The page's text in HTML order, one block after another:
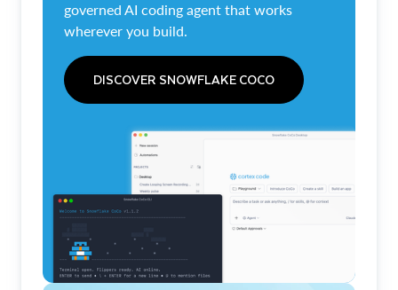
governed AI coding agent that works
wherever you build.
DISCOVER SNOWFLAKE COCO